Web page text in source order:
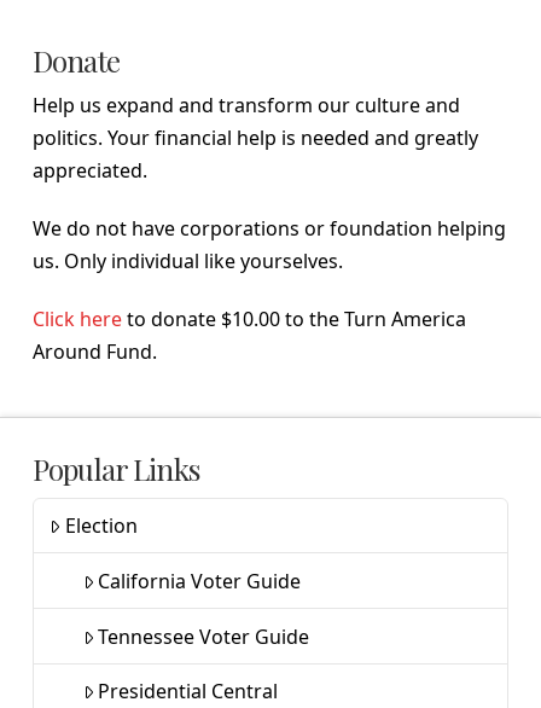
Donate
Help us expand and transform our culture and
politics. Your financial help is needed and greatly
appreciated.
We do not have corporations or foundation helping
us. Only individual like yourselves.
Click hereto donate $10.00 to the Turn America
Around Fund.
Popular Links
Election
California Voter Guide
Tennessee Voter Guide
Presidential Central